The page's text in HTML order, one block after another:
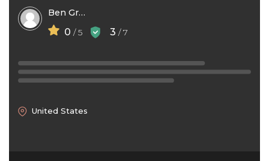
Ben Green
0 / 5 3 / 7
United States